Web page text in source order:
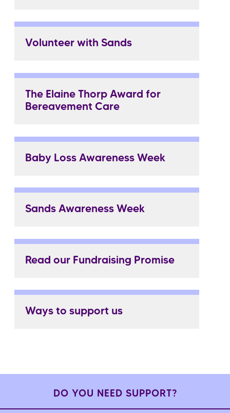
Volunteer with Sands
The Elaine Thorp Award for
Bereavement Care
Baby Loss Awareness Week
Sands Awareness Week
Read our Fundraising Promise
Ways to support us
DO YOU NEED SUPPORT?